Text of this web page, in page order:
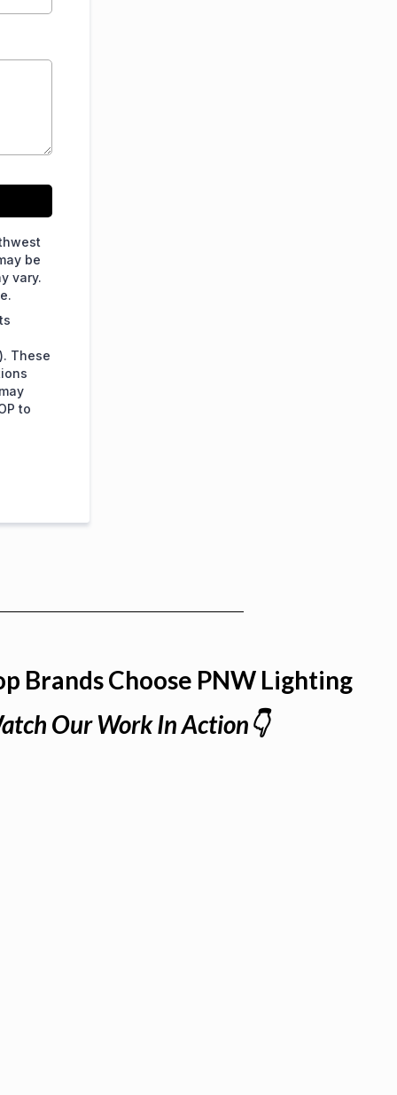
be
vary.
These
to
Brands Choose PNW Lighting
Our Work In Action👇